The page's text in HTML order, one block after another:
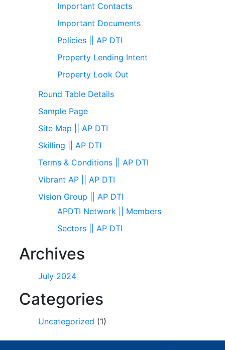
Important Contacts
Important Documents
Policies || AP DTI
Property Lending Intent
Property Look Out
Round Table Details
Sample Page
Site Map || AP DTI
Skilling || AP DTI
Terms & Conditions || AP DTI
Vibrant AP || AP DTI
Vision Group || AP DTI
APDTI Network || Members
Sectors || AP DTI
Archives
July 2024
Categories
Uncategorized (1)